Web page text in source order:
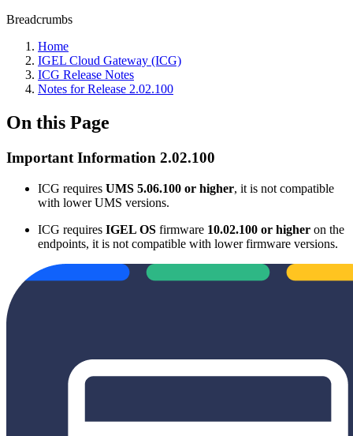
Breadcrumbs
Home
IGEL Cloud Gateway (ICG)
ICG Release Notes
Notes for Release 2.02.100
On this Page
Important Information 2.02.100
ICG requires UMS 5.06.100 or higher, it is not compatible
with lower UMS versions.
ICG requires IGEL OS firmware 10.02.100 or higher on the
endpoints, it is not compatible with lower firmware versions.